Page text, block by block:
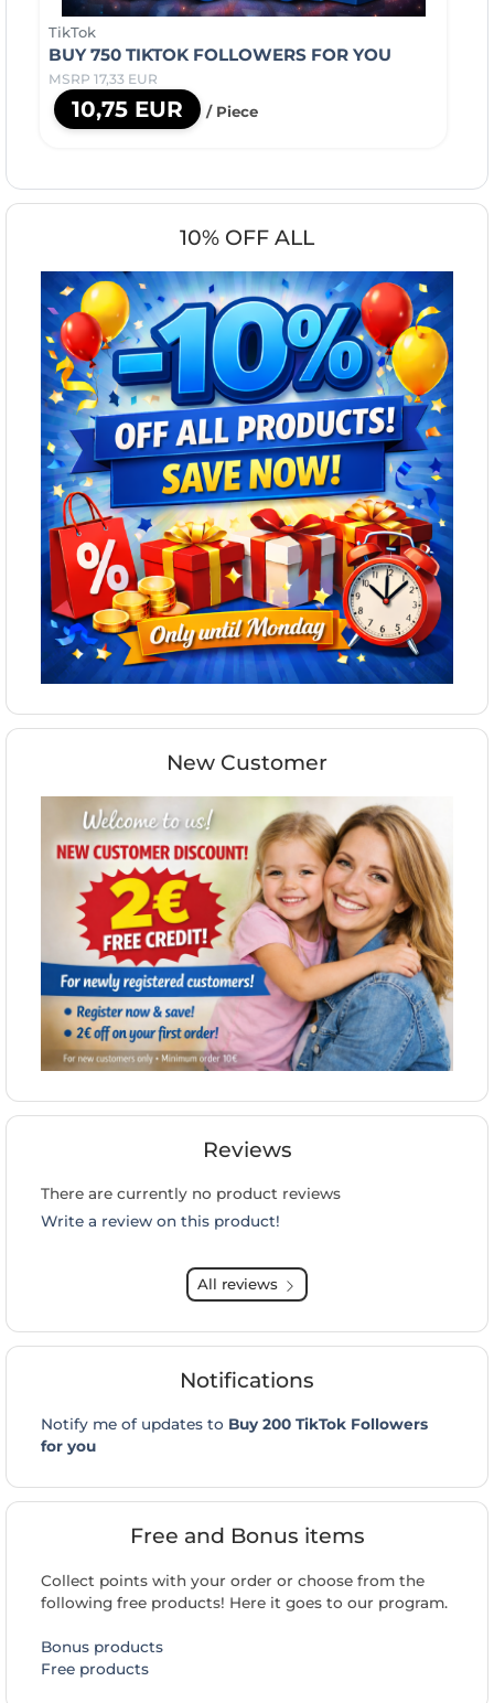
TikTok
BUY 750 TIKTOK FOLLOWERS FOR YOU
MSRP 17,33 EUR
10,75 EUR / Piece
10% OFF ALL
New Customer
Reviews
There are currently no product reviews
Write a review on this product!
All reviews
Notifications
Notify me of updates to Buy 200 TikTok Followers
for you
Free and Bonus items
Collect points with your order or choose from the
following free products! Here it goes to our program.
Bonus products
Free products